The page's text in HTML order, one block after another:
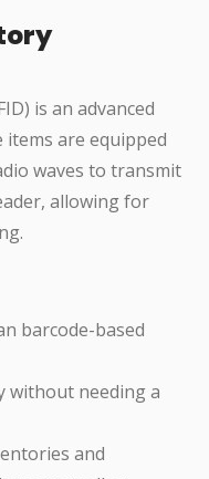
is an advanced
are equipped
waves to transmit
allowing for
barcode-based
without needing a
and